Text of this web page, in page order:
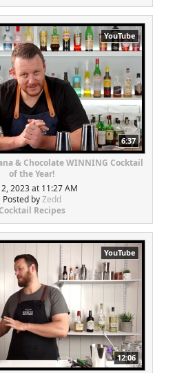
YouTube
6:37
& Chocolate WINNING Cocktail
of the Year!
2023 at 11:27 AM
Posted byZedd
Cocktail Recipes
YouTube
12:06